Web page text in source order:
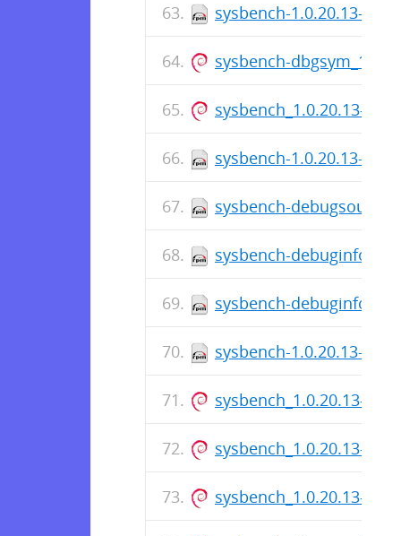
sysbench-1.0.20.13-
sysbench-
sysbench_1.0.20.13-
sysbench-1.0.20.13-
sysbench-
sysbench-debuginfo-
sysbench-debuginfo-
sysbench-1.0.20.13-
sysbench_1.0.20.13-
sysbench_1.0.20.13-
sysbench_1.0.20.13-